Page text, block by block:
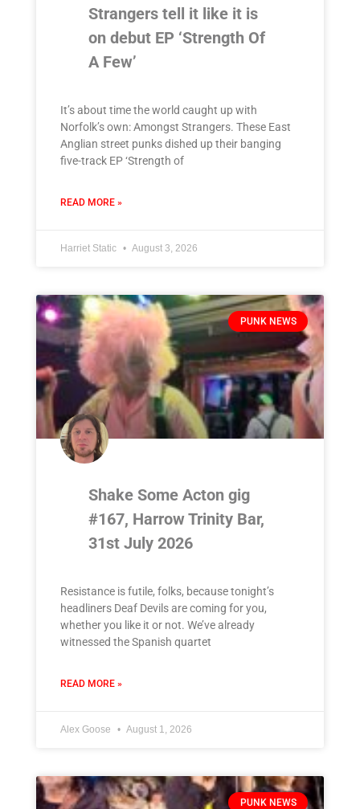
Strangers tell it like it is
on debut EP ‘Strength Of
A Few’
It’s about time the world caught up with
Norfolk’s own: Amongst Strangers. These East
Anglian street punks dished up their banging
five-track EP ‘Strength of
READ MORE »
Harriet Static August 3, 2026
PUNK NEWS
Shake Some Acton gig
#167, Harrow Trinity Bar,
31st July 2026
Resistance is futile, folks, because tonight’s
headliners Deaf Devils are coming for you,
whether you like it or not. We’ve already
witnessed the Spanish quartet
READ MORE »
Alex Goose August 1, 2026
PUNK NEWS